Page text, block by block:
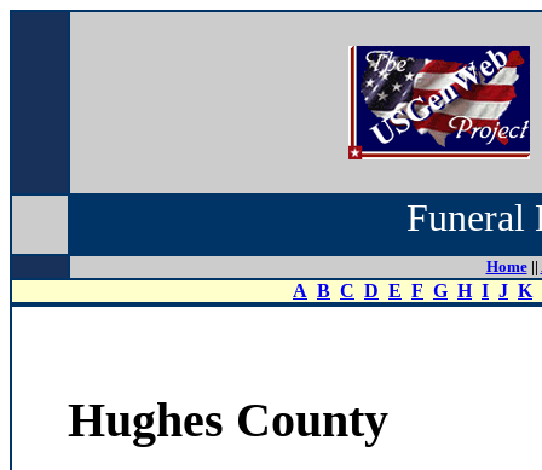
Funeral
Home||
A B C D E F G H I J K
Hughes County